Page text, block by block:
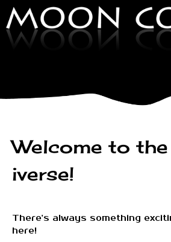
Welcome to
iverse!
There's always something
here!